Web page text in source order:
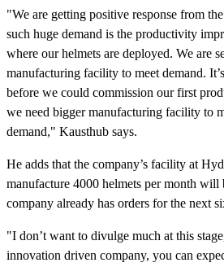
"We are getting positive response from
such huge demand is the productivity
where our helmets are deployed. We are
manufacturing facility to meet demand.
before we could commission our first
we need bigger manufacturing facility to
demand," Kausthub says.
He adds that the company’s facility at
manufacture 4000 helmets per month
company already has orders for the next
"I don’t want to divulge much at this
innovation driven company, you can